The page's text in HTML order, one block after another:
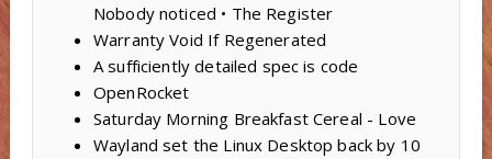
Nobody noticed • The Register
Warranty Void If Regenerated
A sufficiently detailed spec is code
OpenRocket
Saturday Morning Breakfast Cereal - Love
Wayland set the Linux Desktop back by 10